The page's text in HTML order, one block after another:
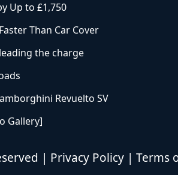
Up to £1,750
Than Car Cover
the charge
Revuelto SV
Gallery]
| Privacy Policy | Terms